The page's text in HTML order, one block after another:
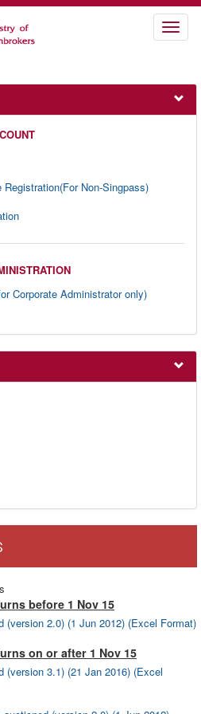
Toggle
Non-Singpass)
Corporate Administrator only)
before 1 Nov 15
(version 2.0) (1 Jun 2012) (Excel Format)
on or after 1 Nov 15
(version 3.1) (21 Jan 2016) (Excel